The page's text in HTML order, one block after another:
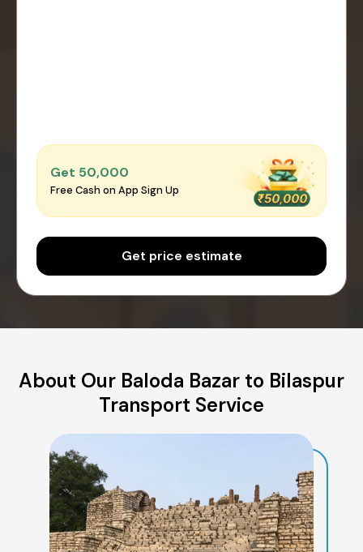
Get ₹50,000
Free Cash on App Sign Up
Get price estimate
About Our Baloda Bazar to Bilaspur
Transport Service